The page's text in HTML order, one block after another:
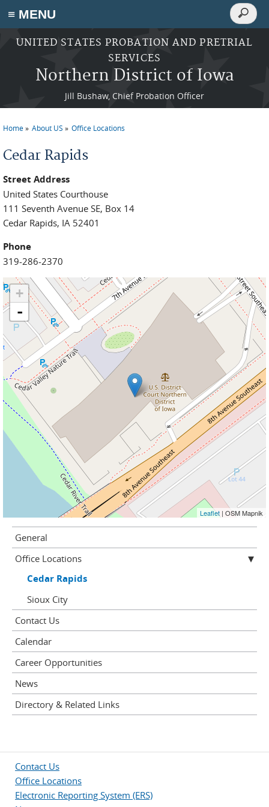
≡ MENU
Skip to main content
UNITED STATES PROBATION AND PRETRIAL
SERVICES
Northern District of Iowa
Jill Bushaw, Chief Probation Officer
Search
Search
Home About US Office Locations
Cedar Rapids
Street Address
United States Courthouse
111 Seventh Avenue SE, Box 14
Cedar Rapids, IA 52401
Phone
319-286-2370
+
-
Leaflet | OSM Mapnik
General
Office Locations
Cedar Rapids
Sioux City
Contact Us
Calendar
Career Opportunities
News
Directory & Related Links
Contact Us
Office Locations
Electronic Reporting System (ERS)